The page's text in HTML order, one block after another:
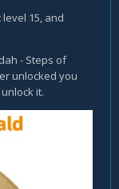
15, and
- Steps of
unlocked you
it.